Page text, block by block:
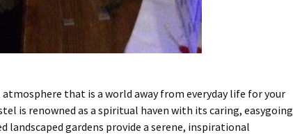
that is a world away from everyday life for your
is renowned as a spiritual haven with its caring, easygoing
gardens provide a serene, inspirational